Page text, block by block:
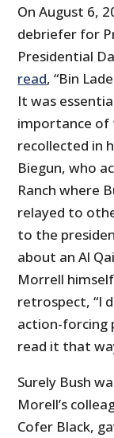
On August 6,
debriefer for
Presidential
read, “Bin
It was
importance of
recollected in
Biegun, who
Ranch where
relayed to
to the
about an Al
Morrell
retrospect, “I
action-forcing
read it that
Surely Bush
Morell’s
Cofer Black,